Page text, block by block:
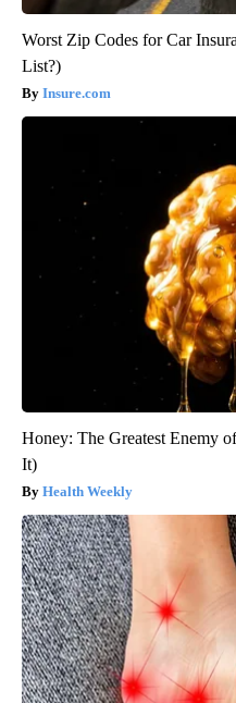
Worst Zip Codes for Car
List?)
Insure.com
Honey: The Greatest Enemy
It)
Health Weekly